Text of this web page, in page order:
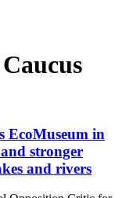
EcoMuseum in
stronger
and rivers